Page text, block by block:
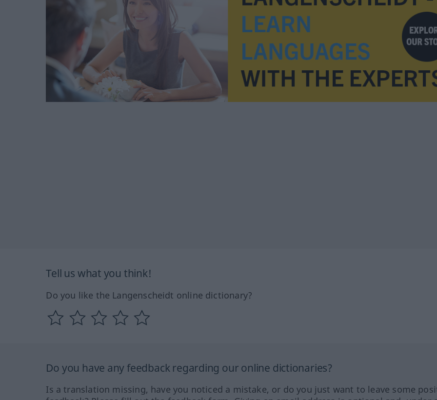
Tell us what you think!
Do you like the Langenscheidt online dictionary?
Do you have any feedback regarding our online dictionaries?
Is a translation missing, have you noticed a mistake, or do you just want to leave some